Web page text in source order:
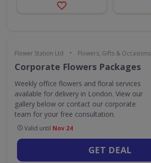
Flower Station Ltd • Flowers, Gifts & Occasions
Corporate Flowers Packages
Weekly office flowers and floral services
available for delivery in London. View our
gallery below or contact our corporate
team for your free consultation.
Valid until Nov 24
GET DEAL